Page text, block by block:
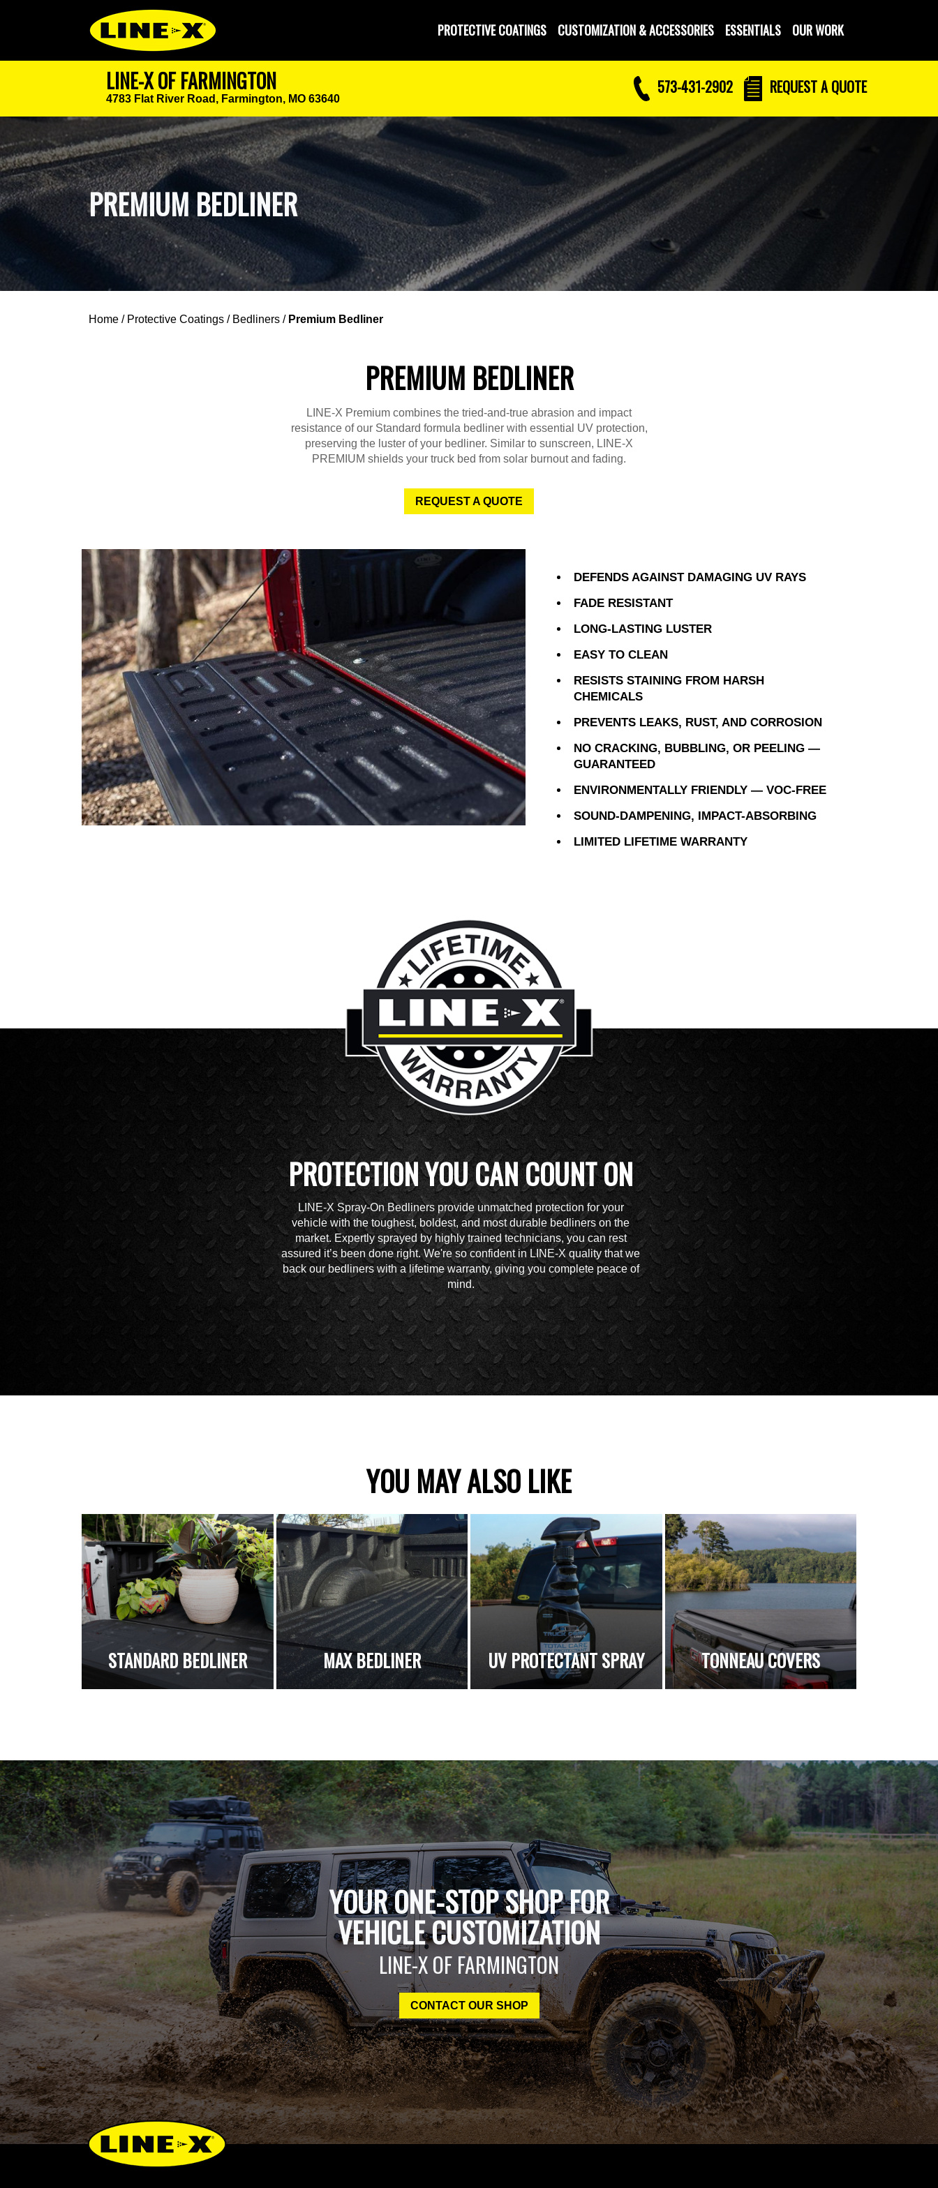
PROTECTIVE COATINGS CUSTOMIZATION & ACCESSORIES ESSENTIALS OUR WORK
LINE-X OF FARMINGTON
4783 Flat River Road, Farmington, MO 63640
573-431-2902 REQUESTA QUOTE
PREMIUM BEDLINER
Home / Protective Coatings / Bedliners / Premium Bedliner
PREMIUM BEDLINER
LINE-X Premium combines the tried-and-true abrasion and impact
resistance of our Standard formula bedliner with essential UV protection,
preserving the luster of your bedliner. Similar to sunscreen, LINE-X
PREMIUM shields your truck bed from solar burnout and fading.
REQUEST A QUOTE
DEFENDS AGAINST DAMAGING UV RAYS
FADE RESISTANT
LONG-LASTING LUSTER
EASY TO CLEAN
RESISTS STAINING FROM HARSH
CHEMICALS
PREVENTS LEAKS, RUST, AND CORROSION
NO CRACKING, BUBBLING, OR PEELING —
GUARANTEED
ENVIRONMENTALLY FRIENDLY — VOC-FREE
SOUND-DAMPENING, IMPACT-ABSORBING
LIMITED LIFETIME WARRANTY
PROTECTION YOU CAN COUNT ON
LINE-X Spray-On Bedliners provide unmatched protection for your
vehicle with the toughest, boldest, and most durable bedliners on the
market. Expertly sprayed by highly trained technicians, you can rest
assured it’s been done right. We're so confident in LINE-X quality that we
back our bedliners with a lifetime warranty, giving you complete peace of
mind.
YOU MAY ALSO LIKE
STANDARD BEDLINER MAX BEDLINER UV PROTECTANT SPRAY TONNEAU COVERS
YOUR ONE-STOP SHOP FOR
VEHICLE CUSTOMIZATION
LINE-X OF FARMINGTON
CONTACT OUR SHOP